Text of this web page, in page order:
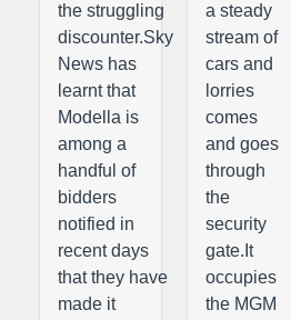
the struggling
discounter.Sky
News has
learnt that
Modella is
among a
handful of
bidders
notified in
recent days
that they have
made it
a steady
stream of
cars and
lorries
comes
and goes
through
the
security
gate.It
occupies
the MGM